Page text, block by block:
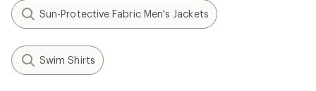
Sun-Protective Fabric Men's Jackets
Swim Shirts